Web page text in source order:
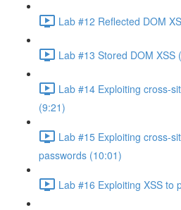
Lab #12 Reflected DOM
Lab #13 Stored DOM XSS
Lab #14 Exploiting cross-
(9:21)
Lab #15 Exploiting cross-
passwords (10:01)
Lab #16 Exploiting XSS to